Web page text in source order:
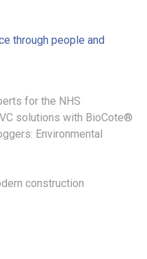
through people and
for the NHS
solutions with BioCote®
Environmental
construction